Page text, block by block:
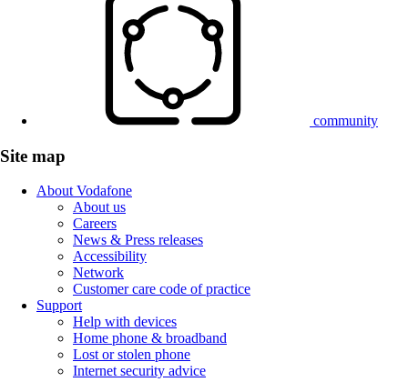
community
Site map
About Vodafone
About us
Careers
News & Press releases
Accessibility
Network
Customer care code of practice
Support
Help with devices
Home phone & broadband
Lost or stolen phone
Internet security advice